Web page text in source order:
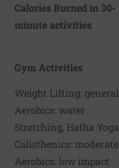
Calories Burned in 30-
minute activities
Gym Activities
Weight Lifting: general
Aerobics: water
Stretching, Hatha Yoga
Calisthenics: moderate
Aerobics: low impact